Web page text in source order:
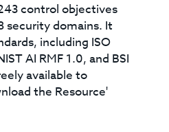
control objectives
security domains. It
including ISO
AI RMF 1.0, and BSI
available to
the Resource'